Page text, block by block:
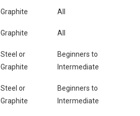
Graphite All
Graphite All
Steel or
Graphite
Beginners ⁣to
Intermediate
Steel or​
Graphite
Beginners to⁣
Intermediate